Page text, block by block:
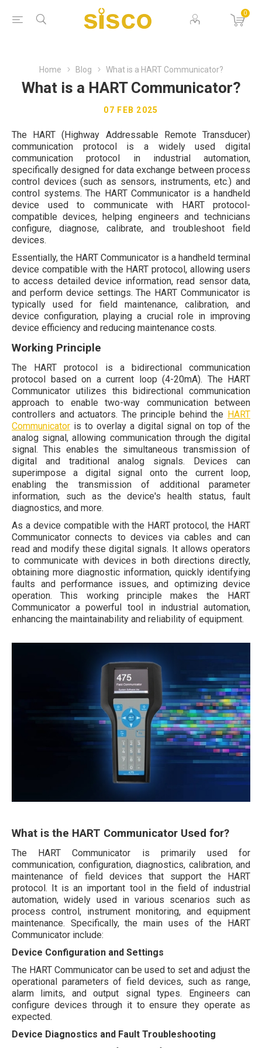
0
Home Blog What is a HART Communicator?
What is a HART Communicator?
07 FEB 2025
The HART (Highway Addressable Remote Transducer)
communication protocol is a widely used digital
communication protocol in industrial automation,
specifically designed for data exchange between process
control devices (such as sensors, instruments, etc.) and
control systems. The HART Communicator is a handheld
device used to communicate with HART protocol-
compatible devices, helping engineers and technicians
configure, diagnose, calibrate, and troubleshoot field
devices.
Essentially, the HART Communicator is a handheld terminal
device compatible with the HART protocol, allowing users
to access detailed device information, read sensor data,
and perform device settings. The HART Communicator is
typically used for field maintenance, calibration, and
device configuration, playing a crucial role in improving
device efficiency and reducing maintenance costs.
Working Principle
The HART protocol is a bidirectional communication
protocol based on a current loop (4-20mA). The HART
Communicator utilizes this bidirectional communication
approach to enable two-way communication between
controllers and actuators. The principle behind the HART
Communicator is to overlay a digital signal on top of the
analog signal, allowing communication through the digital
signal. This enables the simultaneous transmission of
digital and traditional analog signals. Devices can
superimpose a digital signal onto the current loop,
enabling the transmission of additional parameter
information, such as the device's health status, fault
diagnostics, and more.
As a device compatible with the HART protocol, the HART
Communicator connects to devices via cables and can
read and modify these digital signals. It allows operators
to communicate with devices in both directions directly,
obtaining more diagnostic information, quickly identifying
faults and performance issues, and optimizing device
operation. This working principle makes the HART
Communicator a powerful tool in industrial automation,
enhancing the maintainability and reliability of equipment.
What is the HART Communicator Used for?
The HART Communicator is primarily used for
communication, configuration, diagnostics, calibration, and
maintenance of field devices that support the HART
protocol. It is an important tool in the field of industrial
automation, widely used in various scenarios such as
process control, instrument monitoring, and equipment
maintenance. Specifically, the main uses of the HART
Communicator include:
Device Configuration and Settings
The HART Communicator can be used to set and adjust the
operational parameters of field devices, such as range,
alarm limits, and output signal types. Engineers can
configure devices through it to ensure they operate as
expected.
Device Diagnostics and Fault Troubleshooting